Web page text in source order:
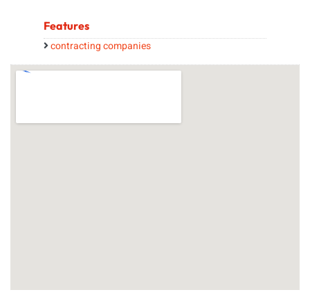
Features
contracting companies